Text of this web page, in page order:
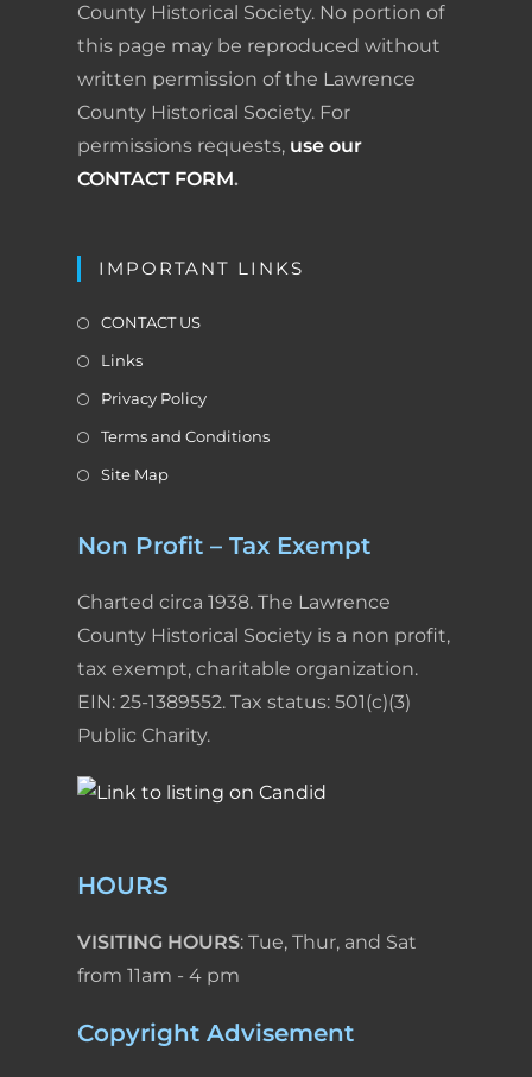
County Historical Society. No portion of
this page may be reproduced without
written permission of the Lawrence
County Historical Society. For
permissions requests, use our
CONTACT FORM.
IMPORTANT LINKS
CONTACT US
Links
Privacy Policy
Terms and Conditions
Site Map
Non Profit – Tax Exempt
Charted circa 1938. The Lawrence
County Historical Society is a non profit,
tax exempt, charitable organization.
EIN: 25-1389552. Tax status: 501(c)(3)
Public Charity.
HOURS
VISITING HOURS: Tue, Thur, and Sat
from 11am - 4 pm
Copyright Advisement